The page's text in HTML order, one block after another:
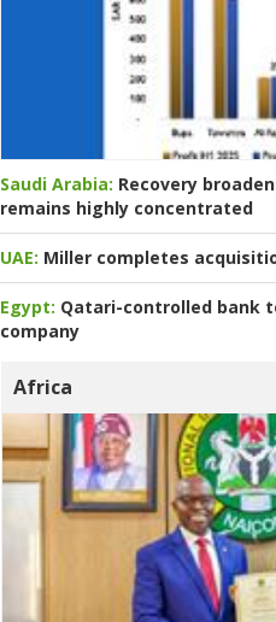
Saudi Arabia: Recovery
remains highly concentrated
UAE: Miller completes
Egypt: Qatari-controlled bank
company
Africa